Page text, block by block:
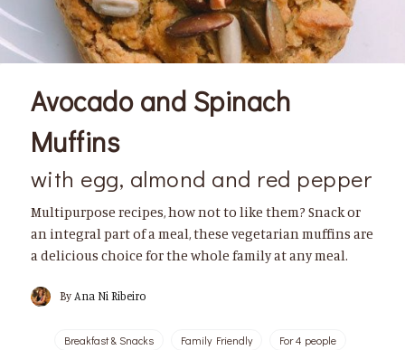
Avocado and Spinach
Muffins
with egg, almond and red pepper
Multipurpose recipes, how not to like them? Snack or
an integral part of a meal, these vegetarian muffins are
a delicious choice for the whole family at any meal.
By Ana Ni Ribeiro
Breakfast & Snacks Family Friendly
For 4 people